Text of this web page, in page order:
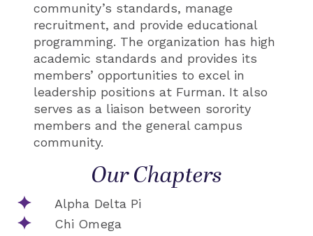
community’s standards, manage
recruitment, and provide educational
programming. The organization has high
academic standards and provides its
members’ opportunities to excel in
leadership positions at Furman. It also
serves as a liaison between sorority
members and the general campus
community.
Our Chapters
Alpha Delta Pi
Chi Omega